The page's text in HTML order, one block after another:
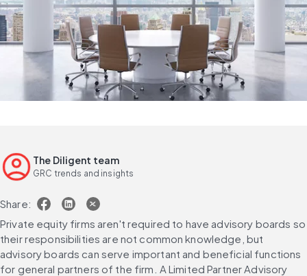
The Diligent team
GRC trends and insights
Share:
Private equity firms aren't required to have advisory boards so
their responsibilities are not common knowledge, but
advisory boards can serve important and beneficial functions
for general partners of the firm. A Limited Partner Advisory